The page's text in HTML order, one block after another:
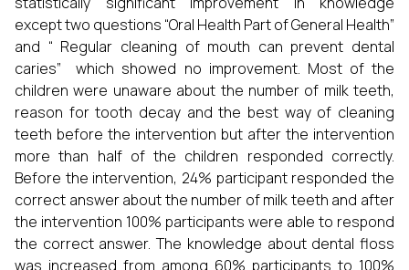
except two questions “Oral Health Part of General Health”
and “ Regular cleaning of mouth can prevent dental
caries” which showed no improvement. Most of the
children were unaware about the number of milk teeth,
reason for tooth decay and the best way of cleaning
teeth before the intervention but after the intervention
more than half of the children responded correctly.
Before the intervention, 24% participant responded the
correct answer about the number of milk teeth and after
the intervention 100% participants were able to respond
the correct answer. The knowledge about dental floss
was increased from among 60% participants to 100%